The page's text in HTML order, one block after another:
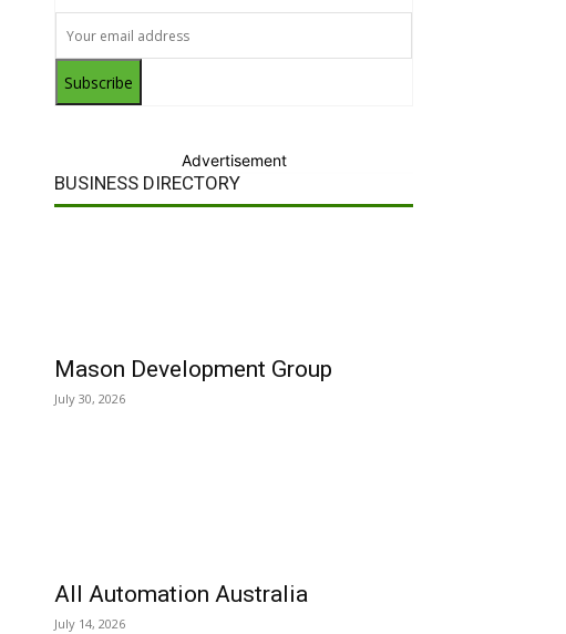
Subscribe
Advertisement
BUSINESS DIRECTORY
Mason Development Group
July 30, 2026
All Automation Australia
July 14, 2026